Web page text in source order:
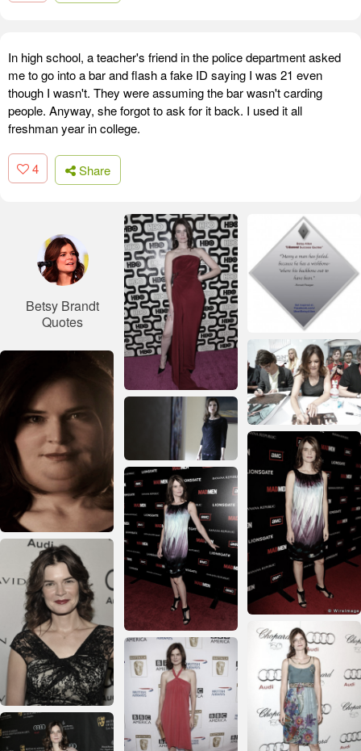
In high school, a teacher's friend in the police department asked
me to go into a bar and flash a fake ID saying I was 21 even
though I wasn't. They were assuming the bar wasn't carding
people. Anyway, she forgot to ask for it back. I used it all
freshman year in college.
4 Share
Betsy Brandt
Quotes